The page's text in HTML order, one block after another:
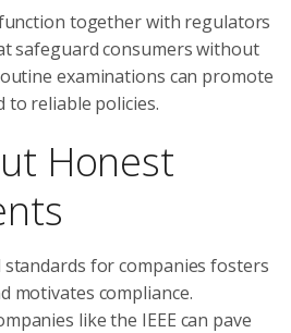
together with regulators
safeguard consumers without
examinations can promote
to reliable policies.
Honest
for companies fosters
motivates compliance.
like the IEEE can pave